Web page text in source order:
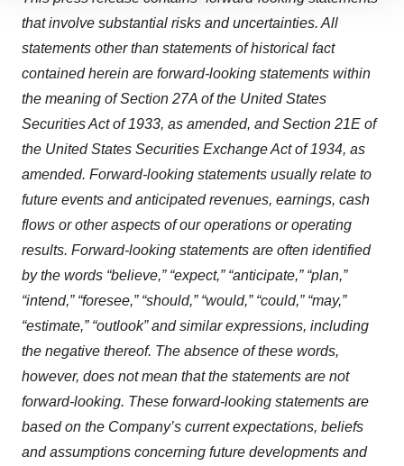
site traffic, and serve tailored ads. By clicking "OK", you
agree to our use of cookies. You can later change your
consent or withdraw it. For more info, see our
Privacy
that involve substantial risks and uncertainties. All
statements other than statements of historical fact
contained herein are forward-looking statements within
the meaning of Section 27A of the United States
Securities Act of 1933, as amended, and Section 21E of
the United States Securities Exchange Act of 1934, as
amended. Forward-looking statements usually relate to
future events and anticipated revenues, earnings, cash
flows or other aspects of our operations or operating
results. Forward-looking statements are often identified
by the words “believe,” “expect,” “anticipate,” “plan,”
“intend,” “foresee,” “should,” “would,” “could,” “may,”
“estimate,” “outlook” and similar expressions, including
the negative thereof. The absence of these words,
however, does not mean that the statements are not
forward-looking. These forward-looking statements are
based on the Company’s current expectations, beliefs
and assumptions concerning future developments and